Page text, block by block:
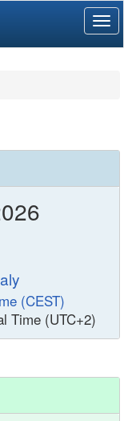
(CEST)
Time (UTC+2)